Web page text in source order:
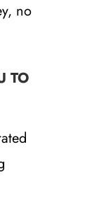
no
TO